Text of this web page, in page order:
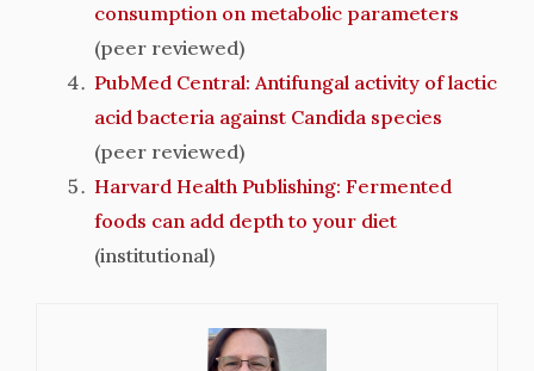
consumption on metabolic parameters
(peer reviewed)
PubMed Central: Antifungal activity of lactic
acid bacteria against Candida species
(peer reviewed)
Harvard Health Publishing: Fermented
foods can add depth to your diet
(institutional)